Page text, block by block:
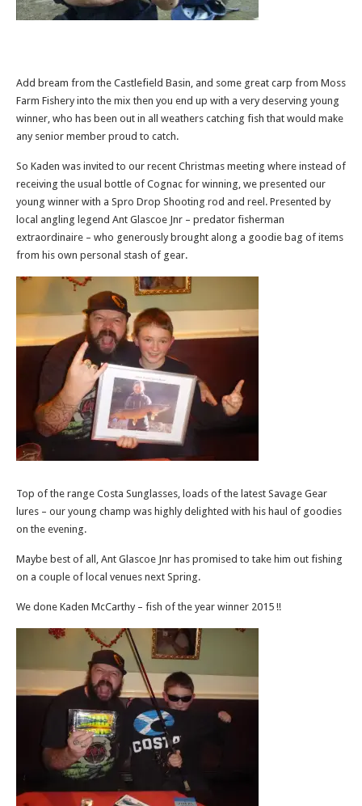
Add bream from the Castlefield Basin, and some great carp from Moss
Farm Fishery into the mix then you end up with a very deserving young
winner, who has been out in all weathers catching fish that would make
any senior member proud to catch.
So Kaden was invited to our recent Christmas meeting where instead of
receiving the usual bottle of Cognac for winning, we presented our
young winner with a Spro Drop Shooting rod and reel. Presented by
local angling legend Ant Glascoe Jnr – predator fisherman
extraordinaire – who generously brought along a goodie bag of items
from his own personal stash of gear.
Top of the range Costa Sunglasses, loads of the latest Savage Gear
lures – our young champ was highly delighted with his haul of goodies
on the evening.
Maybe best of all, Ant Glascoe Jnr has promised to take him out fishing
on a couple of local venues next Spring.
We done Kaden McCarthy – fish of the year winner 2015 !!